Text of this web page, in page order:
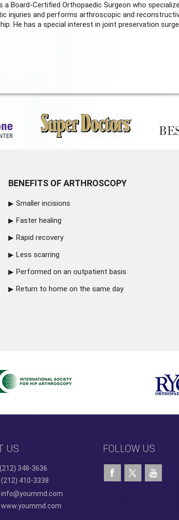
a Board-Certified Orthopaedic Surgeon who
injuries and performs arthroscopic and
hip. He has a special interest in joint preservation
BENEFITS OF ARTHROSCOPY
Smaller incisions
Faster healing
Rapid recovery
Less scarring
Performed on an outpatient basis
Return to home on the same day
US
(212) 348-3636
(212) 410-3338
info@yoummd.com
www.yoummd.com
FOLLOW US